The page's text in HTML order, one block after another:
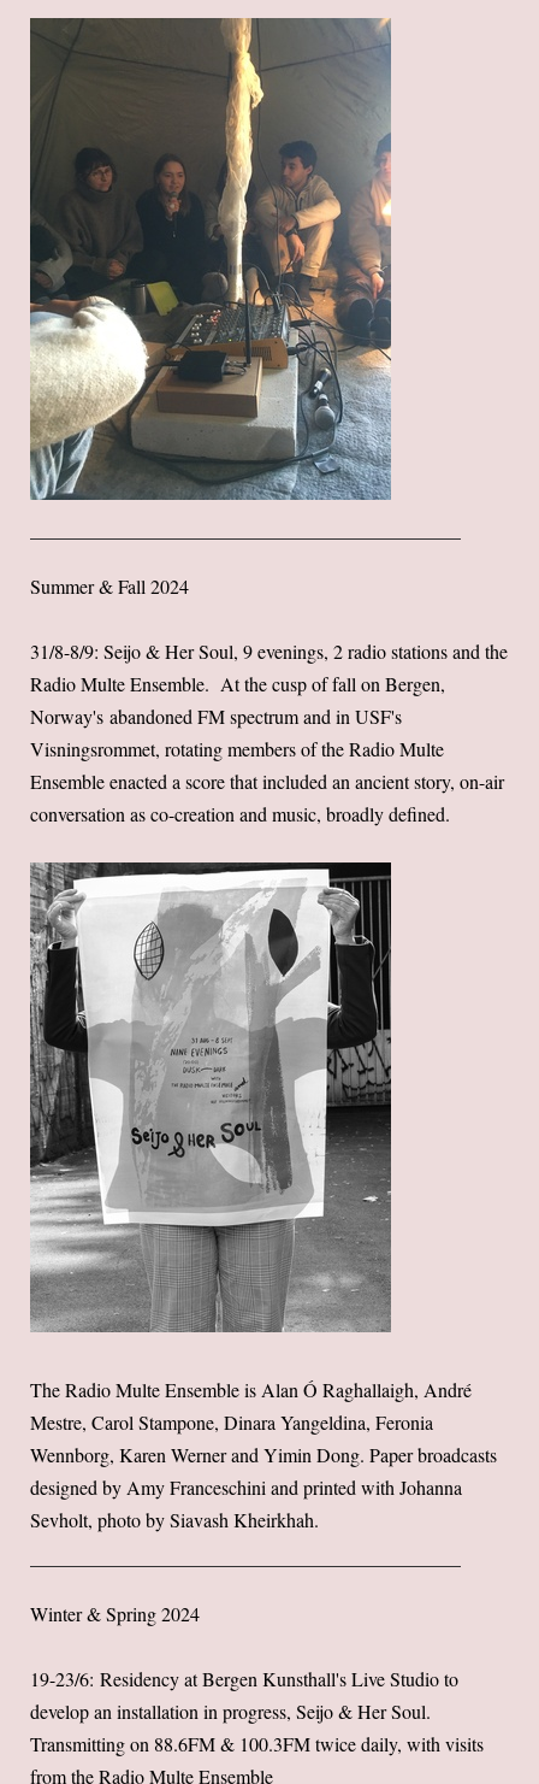
Summer & Fall 2024
31/8-8/9: Seijo & Her Soul, 9 evenings, 2 radio stations and the
Radio Multe Ensemble. At the cusp of fall on Bergen,
Norway's abandoned FM spectrum and in USF's
Visningsrommet, rotating members of the Radio Multe
Ensemble enacted a score that included an ancient story, on-air
conversation as co-creation and music, broadly defined.
The Radio Multe Ensemble is Alan Ó Raghallaigh, André
Mestre, Carol Stampone, Dinara Yangeldina, Feronia
Wennborg, Karen Werner and Yimin Dong. Paper broadcasts
designed by Amy Franceschini and printed with Johanna
Sevholt, photo by Siavash Kheirkhah.
Winter & Spring 2024
19-23/6: Residency at Bergen Kunsthall's Live Studio to
develop an installation in progress, Seijo & Her Soul.
Transmitting on 88.6FM & 100.3FM twice daily, with visits
from the Radio Multe Ensemble